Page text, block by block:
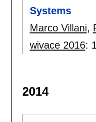
Systems
Marco Villani,
wivace 2016:
2014